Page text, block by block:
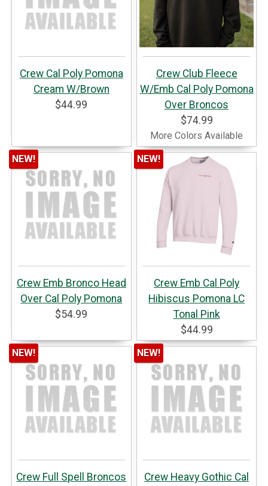
Crew Cal Poly Pomona
Cream W/Brown
$44.99
Crew Club Fleece
W/Emb Cal Poly Pomona
Over Broncos
$74.99
More Colors Available
Crew Emb Bronco Head
Over Cal Poly Pomona
$54.99
NEW!
Crew Emb Cal Poly
Hibiscus Pomona LC
Tonal Pink
$44.99
NEW!
Crew Full Spell Broncos
NEW!
Crew Heavy Gothic Cal
NEW!